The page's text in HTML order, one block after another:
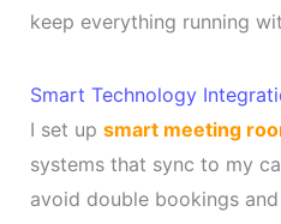
keep everything running
Smart Technology
I set up smart meeting
systems that sync to my
avoid double bookings